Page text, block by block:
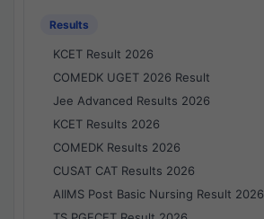
Results
KCET Result 2026
COMEDK UGET 2026 Result
Jee Advanced Results 2026
KCET Results 2026
COMEDK Results 2026
CUSAT CAT Results 2026
AIIMS Post Basic Nursing Result 2026